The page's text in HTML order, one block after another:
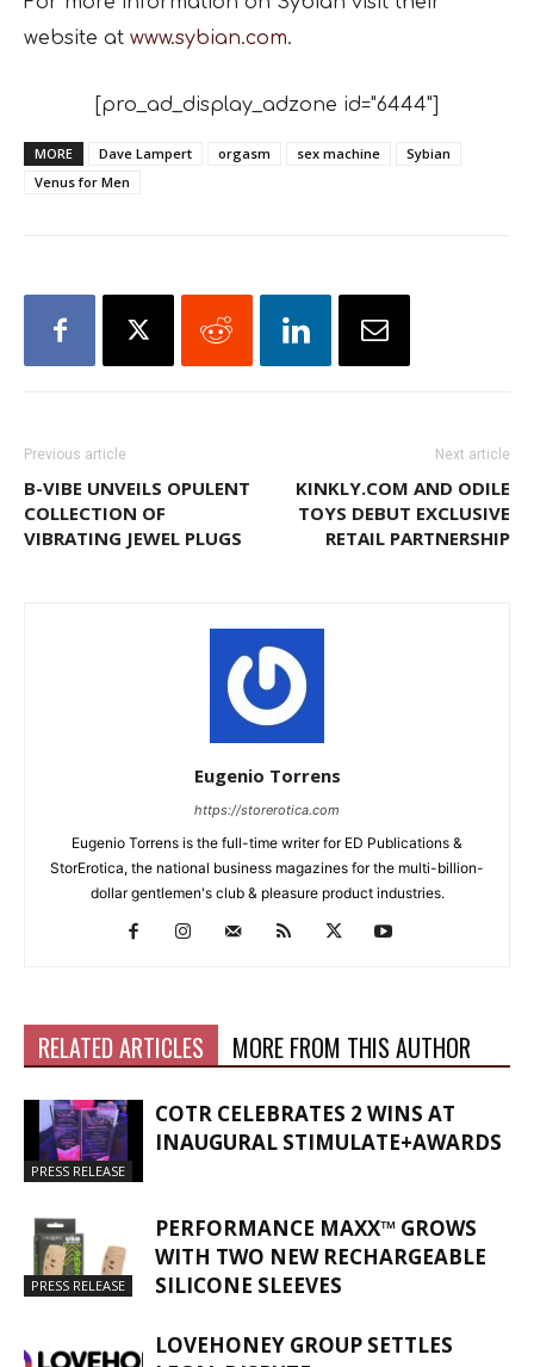
website at www.sybian.com.
[pro_ad_display_adzone id="6444"]
MORE Dave Lampert orgasm sex machine
Sybian
Venus for Men
Previous article
B-VIBE UNVEILS OPULENT
COLLECTION OF
VIBRATING JEWEL PLUGS
Next article
KINKLY.COM AND ODILE
TOYS DEBUT EXCLUSIVE
RETAIL PARTNERSHIP
Eugenio Torrens
https://storerotica.com
Eugenio Torrens is the full-time writer for ED Publications &
StorErotica, the national business magazines for the multi-billion-
dollar gentlemen's club & pleasure product industries.
RELATED ARTICLES MORE FROM THIS AUTHOR
PRESS RELEASE
COTR CELEBRATES 2 WINS AT
INAUGURAL STIMULATE+AWARDS
PRESS RELEASE
PERFORMANCE MAXX™ GROWS
WITH TWO NEW RECHARGEABLE
SILICONE SLEEVES
LOVEHONEY GROUP SETTLES